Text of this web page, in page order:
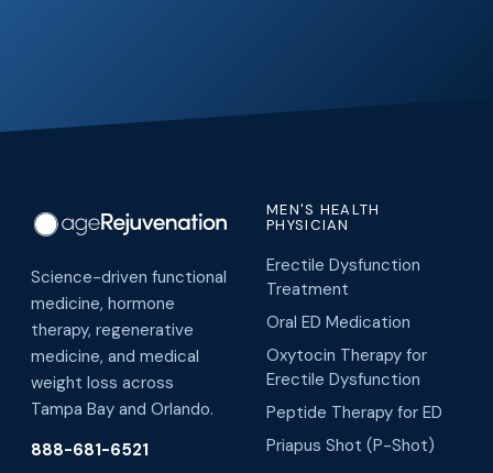
Science-driven functional
medicine, hormone
therapy, regenerative
medicine, and medical
weight loss across
Tampa Bay and Orlando.
888-681-6521
MEN'S HEALTH
PHYSICIAN
Erectile Dysfunction
Treatment
Oral ED Medication
Oxytocin Therapy for
Erectile Dysfunction
Peptide Therapy for ED
Priapus Shot (P-Shot)